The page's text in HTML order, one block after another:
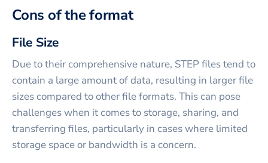
Cons of the format
File Size
Due to their comprehensive nature, STEP files tend to
contain a large amount of data, resulting in larger file
sizes compared to other file formats. This can pose
challenges when it comes to storage, sharing, and
transferring files, particularly in cases where limited
storage space or bandwidth is a concern.